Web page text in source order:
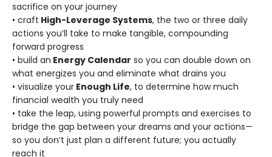
sacrifice on your journey
• craft High-Leverage Systems, the two or three daily
actions you’ll take to make tangible, compounding
forward progress
• build an Energy Calendar so you can double down on
what energizes you and eliminate what drains you
• visualize your Enough Life, to determine how much
financial wealth you truly need
• take the leap, using powerful prompts and exercises to
bridge the gap between your dreams and your actions—
so you don’t just plan a different future; you actually
reach it